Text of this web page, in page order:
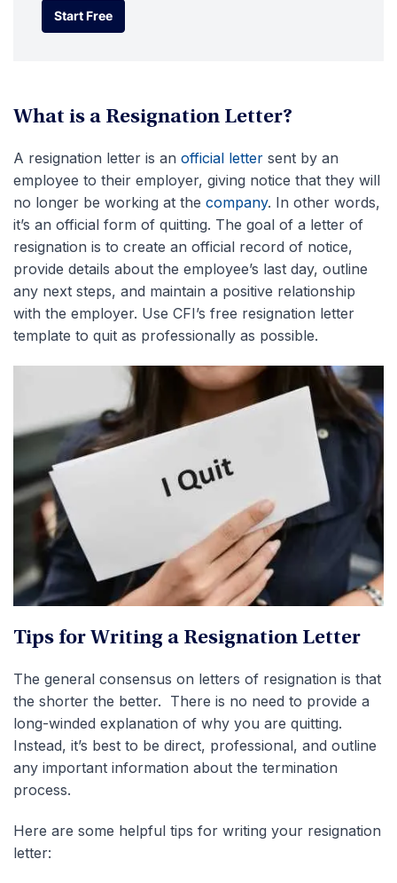
Start Free
Start Free
What is a Resignation Letter?
A resignation letter is an official letter sent by an
employee to their employer, giving notice that they will
no longer be working at the company. In other words,
it’s an official form of quitting. The goal of a letter of
resignation is to create an official record of notice,
provide details about the employee’s last day, outline
any next steps, and maintain a positive relationship
with the employer. Use CFI’s free resignation letter
template to quit as professionally as possible.
Tips for Writing a Resignation Letter
The general consensus on letters of resignation is that
the shorter the better. There is no need to provide a
long-winded explanation of why you are quitting.
Instead, it’s best to be direct, professional, and outline
any important information about the termination
process.
Here are some helpful tips for writing your resignation
letter: